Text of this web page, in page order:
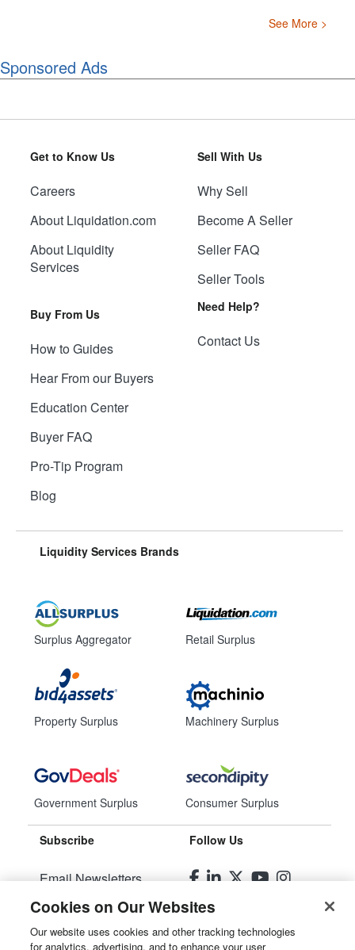
See More >
Sponsored Ads
Get to Know Us
Careers
About Liquidation.com
About Liquidity
Services
Buy From Us
How to Guides
Hear From our Buyers
Education Center
Buyer FAQ
Pro-Tip Program
Blog
Sell With Us
Why Sell
Become A Seller
Seller FAQ
Seller Tools
Need Help?
Contact Us
Liquidity Services Brands
Surplus Aggregator
Property Surplus
Government Surplus
Retail Surplus
Machinery Surplus
Consumer Surplus
Subscribe
Email Newsletters
Manage Preferences
Follow Us
Cookies on Our Websites
Our website uses cookies and other tracking technologies
for analytics, advertising, and to enhance your user